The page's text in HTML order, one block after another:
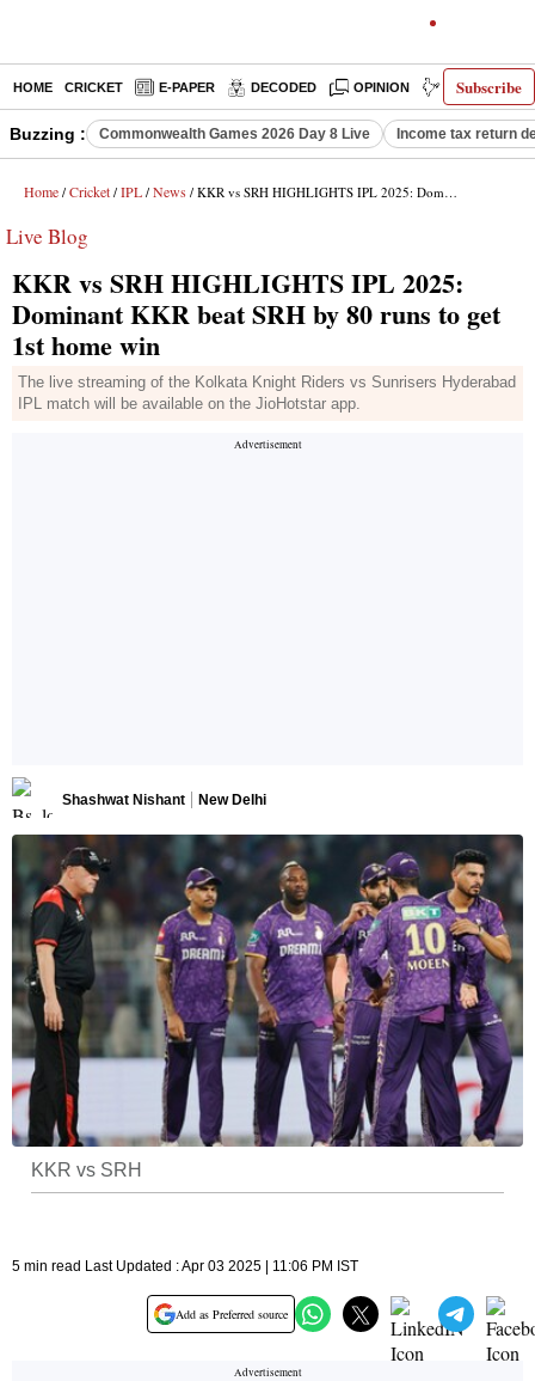
Subscribe
HOME CRICKET E-PAPER DECODED OPINION INDIA NEWS
Buzzing : Commonwealth Games 2026 Day 8 Live Income tax return
Home / Cricket / IPL / News / KKR vs SRH HIGHLIGHTS IPL 2025: Dominant KKR beat SRH by 80 runs to get 1st home win
Live Blog
KKR vs SRH HIGHLIGHTS IPL 2025:
Dominant KKR beat SRH by 80 runs to get
1st home win
The live streaming of the Kolkata Knight Riders vs Sunrisers Hyderabad
IPL match will be available on the JioHotstar app.
Shashwat Nishant New Delhi
KKR vs SRH
5 min read Last Updated : Apr 03 2025 | 11:06 PM IST
Add as Preferred source